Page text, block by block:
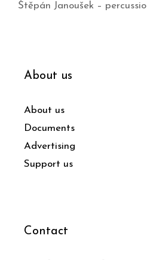
Štěpán Janoušek – percussio
About us
About us
Documents
Advertising
Support us
Contact